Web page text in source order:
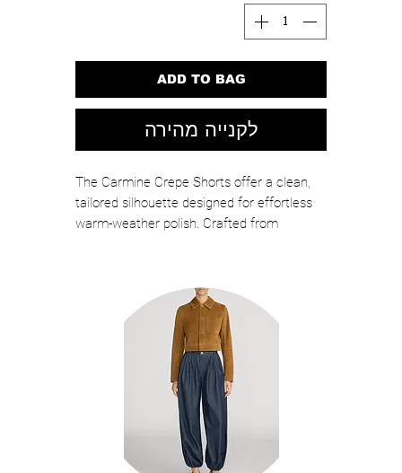
ADD TO BAG
לקנייה מהירה
The Carmine Crepe Shorts offer a clean,
tailored silhouette designed for effortless
warm-weather polish. Crafted from
line shape that elongates the legs while
maintaining a refined, modern look.
Color: Pink Sorbet
Self: 95% Polyester, 5% Spandex
Lined: 95% Polyester, 5% Spandex
Professional Dry Clean
2 Functional Hidden Side Seam Pocket,